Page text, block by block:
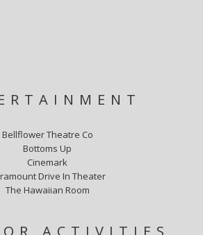
Bellflower Theatre Co
Bottoms Up
Cinemark
Drive In Theater
The Hawaiian Room
ACTIVITIES